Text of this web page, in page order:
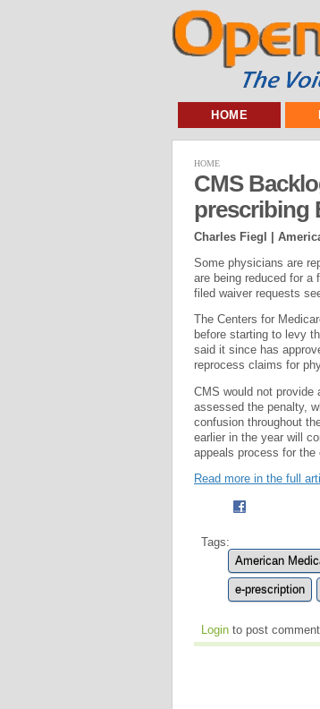
HOME
HOME
CMS
prescribing
Charles Fiegl |
Some physicians are
are being reduced for a
filed waiver requests
The Centers for
before starting to levy
said it since has
reprocess claims for
CMS would not provide
assessed the penalty,
confusion throughout
earlier in the year will
appeals process for the
Read more in the full
Tags:
American
e-prescription
Login to post